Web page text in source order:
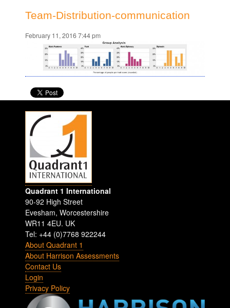
Team-Distribution-communication
February 11, 2016 7:44 pm
Quadrant 1 International
90-92 High Street
Evesham,Worcestershire
WR11 4EU. UK
Tel: +44 (0)7768 922244
About Quadrant 1
About Harrison Assessments
Contact Us
Login
Privacy Policy